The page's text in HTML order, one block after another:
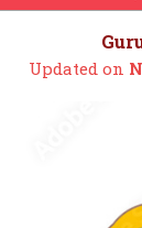
Updated on